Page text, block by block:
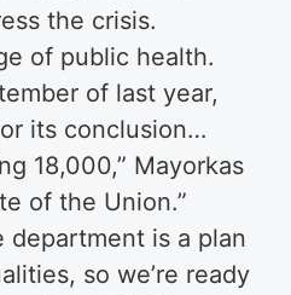
the crisis.
of public health.
of last year,
its conclusion…
18,000,” Mayorkas
of the Union.”
department is a plan
so we’re ready